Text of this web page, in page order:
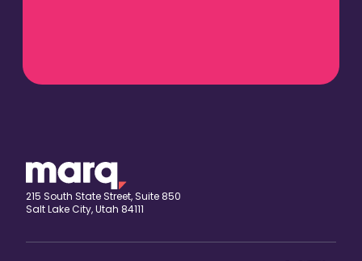
215 South State Street, Suite 850
Salt Lake City, Utah 84111